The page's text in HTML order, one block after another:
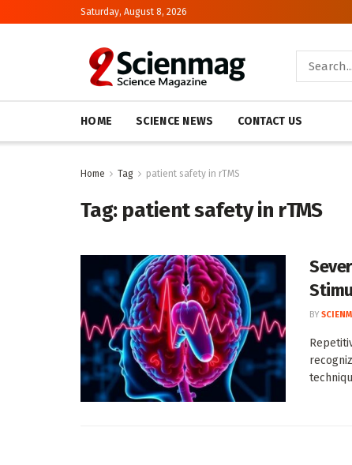
Saturday, August 8, 2026
HOME SCIENCE NEWS CONTACT US
Home Tag patient safety in rTMS
Tag: patient safety in rTMS
BY